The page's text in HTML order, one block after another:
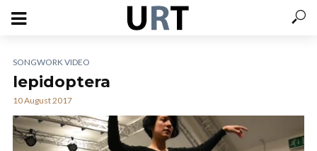
SONGWORK VIDEO
lepidoptera
10 August 2017